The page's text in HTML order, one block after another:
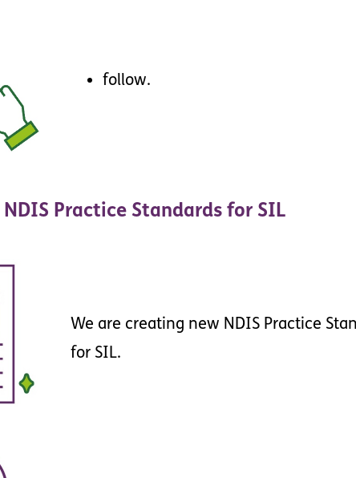
follow.
NDIS Practice Standards for SIL
We are creating new NDIS Practice
for SIL.